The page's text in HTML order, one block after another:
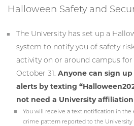
Halloween Safety and
The University has set up a
system to notify you of safety
activity on or around campus for
October 31. Anyone can sign
alerts by texting
not need a University
You will receive a text notification in
crime pattern reported to the